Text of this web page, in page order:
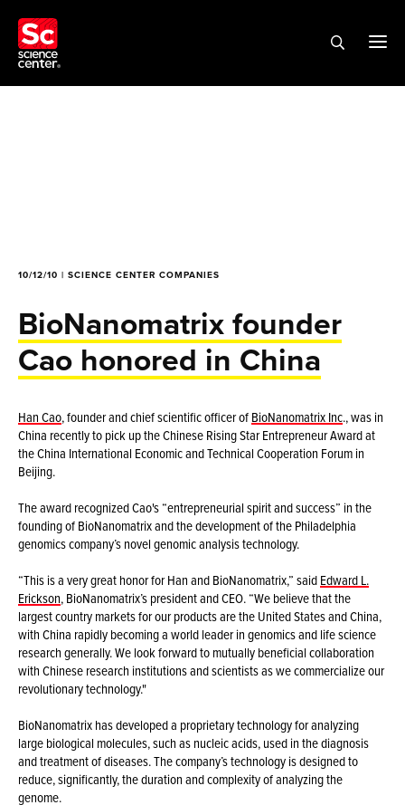
10/12/10 | SCIENCE CENTER COMPANIES
BioNanomatrix founder
Cao honored in China
Han Cao, founder and chief scientific officer ofBioNanomatrix Inc., was in
China recently to pick up the Chinese Rising Star Entrepreneur Award at
the China International Economic and Technical Cooperation Forum in
Beijing.
The award recognized Cao's “entrepreneurial spirit and success” in the
founding of BioNanomatrix and the development of the Philadelphia
genomics company’s novel genomic analysis technology.
“This is a very great honor for Han and BioNanomatrix,” saidEdward L.
Erickson, BioNanomatrix’s president and CEO. “We believe that the
largest country markets for our products are the United States and China,
with China rapidly becoming a world leader in genomics and life science
research generally. We look forward to mutually beneficial collaboration
with Chinese research institutions and scientists as we commercialize our
revolutionary technology."
BioNanomatrix has developed a proprietary technology for analyzing
large biological molecules, such as nucleic acids, used in the diagnosis
and treatment of diseases. The company’s technology is designed to
reduce, significantly, the duration and complexity of analyzing the
genome.